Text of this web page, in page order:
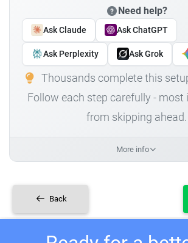
Need help?
Ask Claude Ask ChatGPT
Ask Perplexity Ask Grok
Thousands complete this
Follow each step carefully - most
from skipping ahead.
More info
Back